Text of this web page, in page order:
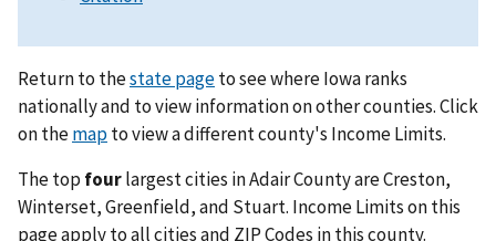
Return to thestate pageto see where Iowa ranks
nationally and to view information on other counties. Click
on themapto view a different county's Income Limits.
The top fourlargest cities in Adair County are Creston,
Winterset, Greenfield, and Stuart. Income Limits on this
page apply to all cities and ZIP Codes in this county.